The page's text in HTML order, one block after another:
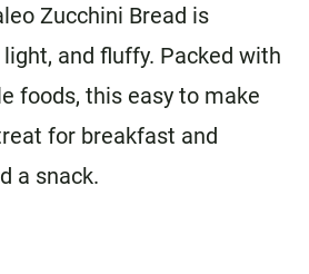
Zucchini Bread is
and fluffy. Packed with
foods, this easy to make
for breakfast and
a snack.